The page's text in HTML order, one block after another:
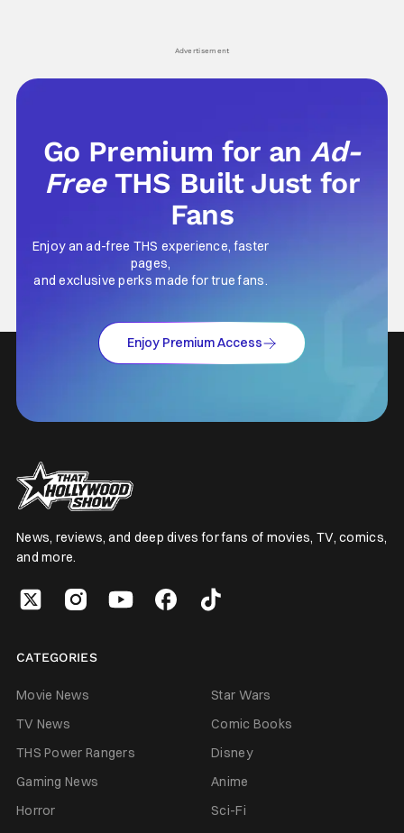
Advertisement
Go Premium for anAd-
Free THS Built Just for
Fans
Enjoy an ad-free THS experience, faster
pages,
and exclusive perks made for true fans.
Enjoy Premium Access
News, reviews, and deep dives for fans of movies, TV, comics,
and more.
CATEGORIES
Movie News
Star Wars
TV News
Comic Books
THS Power Rangers
Disney
Gaming News
Anime
Horror
Sci-Fi